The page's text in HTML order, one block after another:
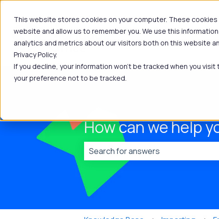
This website stores cookies on your computer. These
website and allow us to remember you. We use this
analytics and metrics about our visitors both on this website
Privacy Policy.
If you decline, your information won’t be tracked when you
your preference not to be tracked.
How can we help
There are no suggestions